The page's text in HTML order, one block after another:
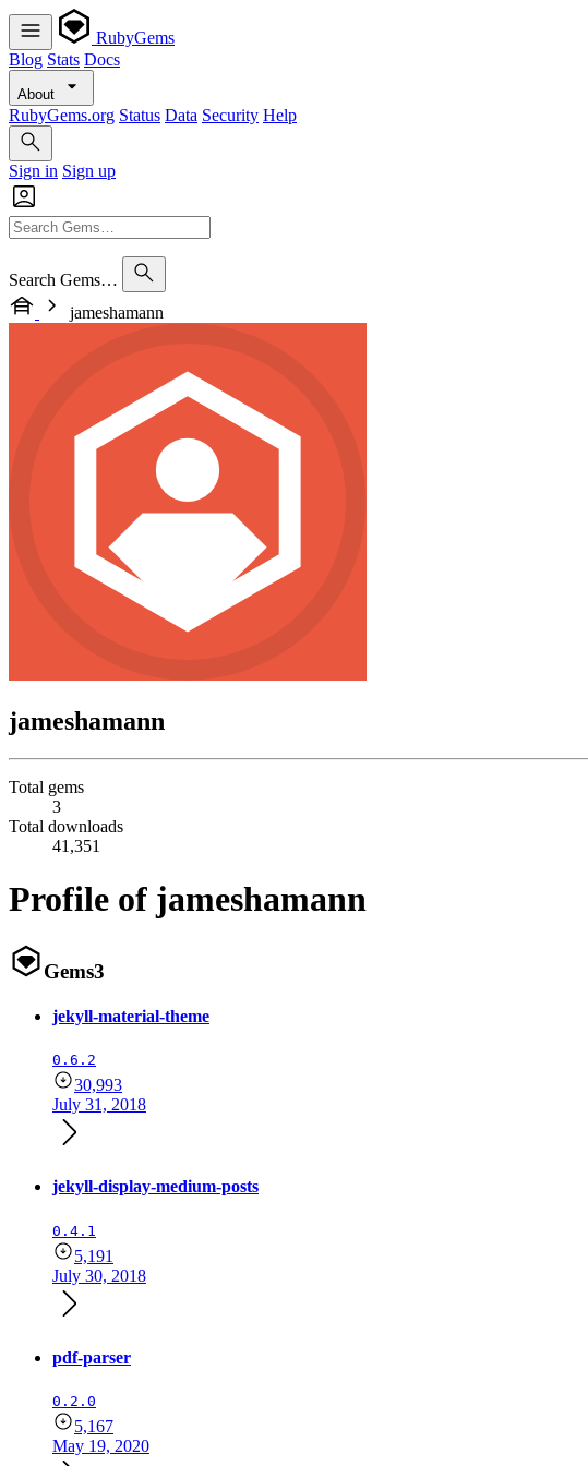
RubyGems
Blog Stats Docs
About
RubyGems.org Status Data Security Help
Sign in Sign up
Search Gems…
jameshamann
jameshamann
Total gems
3
Total downloads
41,351
Profile of jameshamann
Gems3
jekyll-material-theme
0.6.2
30,993
July 31, 2018
jekyll-display-medium-posts
0.4.1
5,191
July 30, 2018
pdf-parser
0.2.0
5,167
May 19, 2020